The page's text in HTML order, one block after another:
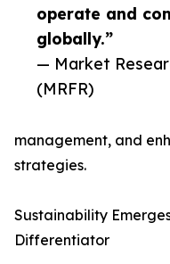
operate and
globally.”
— Market
(MRFR)
management, and
strategies.
Sustainability
Differentiator